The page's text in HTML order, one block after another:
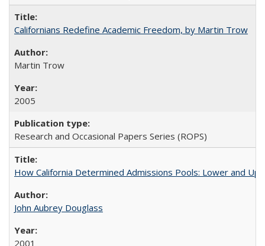
Californians Redefine Academic Freedom, by Martin Trow
Martin Trow
2005
Research and Occasional Papers Series (ROPS)
How California Determined Admissions Pools: Lower and
John Aubrey Douglass
2001